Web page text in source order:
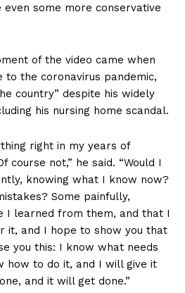
some more conservative
of the video came when
to the coronavirus pandemic,
country” despite his widely
his nursing home scandal.
right in my years of
course not,” he said. “Would I
knowing what I know now?
Some painfully,
I learned from them, and that I
it, and I hope to show you that
you this: I know what needs
how to do it, and I will give it
and it will get done.”